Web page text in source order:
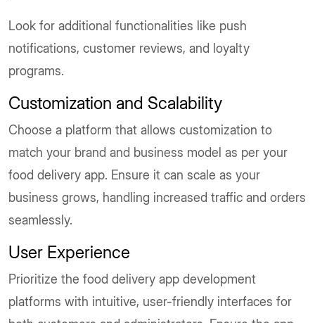
Look for additional functionalities like push
notifications, customer reviews, and loyalty
programs.
Customization and Scalability
Choose a platform that allows customization to
match your brand and business model as per your
food delivery app. Ensure it can scale as your
business grows, handling increased traffic and orders
seamlessly.
User Experience
Prioritize the food delivery app development
platforms with intuitive, user-friendly interfaces for